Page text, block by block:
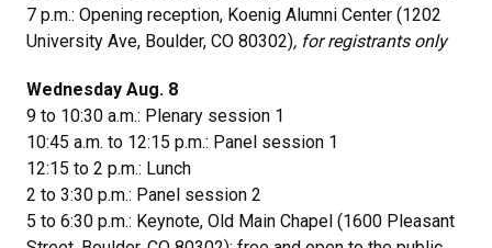
7 p.m.: Opening reception, Koenig Alumni Center (1202
University Ave, Boulder, CO 80302), for registrants only
Wednesday Aug. 8
9 to 10:30 a.m.: Plenary session 1
10:45 a.m. to 12:15 p.m.: Panel session 1
12:15 to 2 p.m.: Lunch
2 to 3:30 p.m.: Panel session 2
5 to 6:30 p.m.: Keynote, Old Main Chapel (1600 Pleasant